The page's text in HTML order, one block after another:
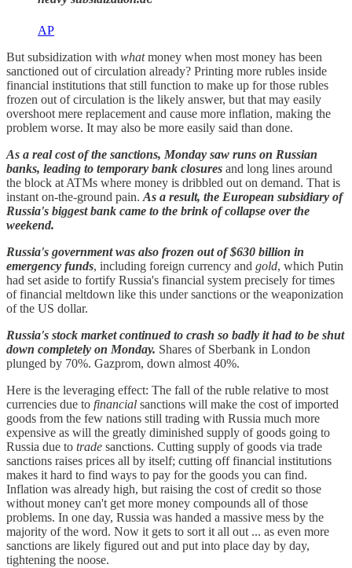
AP
But subsidization with whatmoney when most money has been
sanctioned out of circulation already? Printing more rubles inside
financial institutions that still function to make up for those rubles
frozen out of circulation is the likely answer, but that may easily
overshoot mere replacement and cause more inflation, making the
problem worse. It may also be more easily said than done.
As a real cost of the sanctions, Monday saw runs on Russian
banks, leading to temporary bank closures and long lines around
the block at ATMs where money is dribbled out on demand. That is
instant on-the-ground pain.As a result, the European subsidiary of
Russia's biggest bank came to the brink of collapse over the
weekend.
Russia's government was also frozen out of $630 billion in
emergency funds, including foreign currency and gold, which Putin
had set aside to fortify Russia's financial system precisely for times
of financial meltdown like this under sanctions or the weaponization
of the US dollar.
Russia's stock market continued to crash so badly it had to be shut
down completely on Monday. Shares of Sberbank in London
plunged by 70%. Gazprom, down almost 40%.
Here is the leveraging effect: The fall of the ruble relative to most
currencies due to financial sanctions will make the cost of imported
goods from the few nations still trading with Russia much more
expensive as will the greatly diminished supply of goods going to
Russia due to trade sanctions. Cutting supply of goods via trade
sanctions raises prices all by itself; cutting off financial institutions
makes it hard to find ways to pay for the goods you can find.
Inflation was already high, but raising the cost of credit so those
without money can't get more money compounds all of those
problems. In one day, Russia was handed a massive mess by the
majority of the word. Now it gets to sort it all out ... as even more
sanctions are likely figured out and put into place day by day,
tightening the noose.